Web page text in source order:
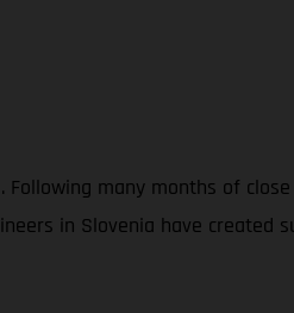
many months of
in Slovenia have created